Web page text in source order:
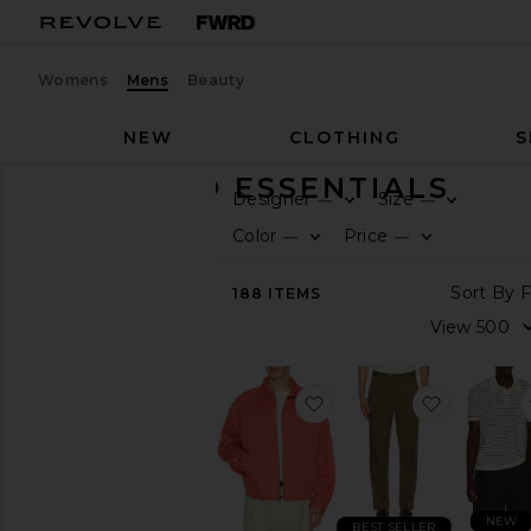
Womens Mens Beauty
NEW
CLOTHING
ELEVATED ESSENTIALS
Designer—
Size—
Color —
Price —
188 ITEMS
favorite Twill Ralph
BEST SELLER
favorite
NEW